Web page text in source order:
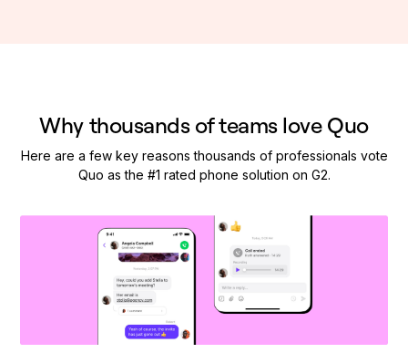
Why thousands of teams love Quo
Here are a few key reasons thousands of professionals vote
Quo as the #1 rated phone solution on G2.